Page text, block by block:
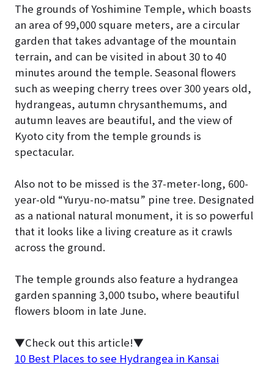
The grounds of Yoshimine Temple, which boasts
an area of 99,000 square meters, are a circular
garden that takes advantage of the mountain
terrain, and can be visited in about 30 to 40
minutes around the temple. Seasonal flowers
such as weeping cherry trees over 300 years old,
hydrangeas, autumn chrysanthemums, and
autumn leaves are beautiful, and the view of
Kyoto city from the temple grounds is
spectacular.
Also not to be missed is the 37-meter-long, 600-
year-old “Yuryu-no-matsu” pine tree. Designated
as a national natural monument, it is so powerful
that it looks like a living creature as it crawls
across the ground.
The temple grounds also feature a hydrangea
garden spanning 3,000 tsubo, where beautiful
flowers bloom in late June.
▼Check out this article!▼
10 Best Places to see Hydrangea in Kansai